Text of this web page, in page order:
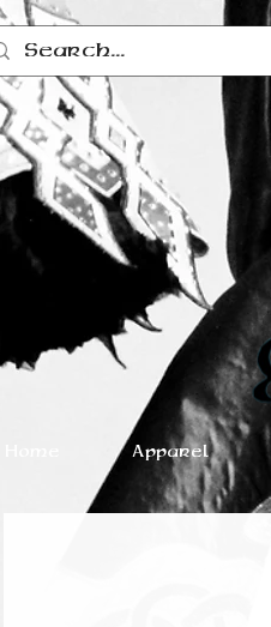
Apparel